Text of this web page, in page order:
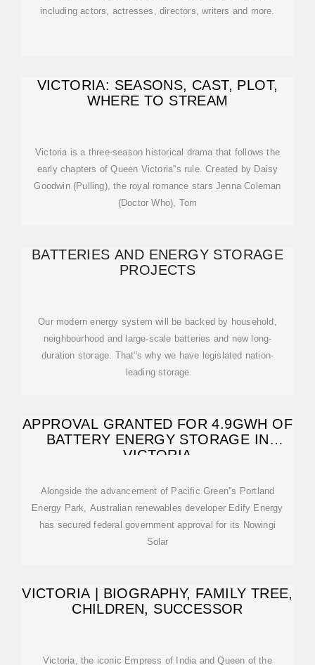
including actors, actresses, directors, writers and more.
VICTORIA: SEASONS, CAST, PLOT,
WHERE TO STREAM
Victoria is a three-season historical drama that follows the
early chapters of Queen Victoria''s rule. Created by Daisy
Goodwin (Pulling), the royal romance stars Jenna Coleman
(Doctor Who), Tom
BATTERIES AND ENERGY STORAGE
PROJECTS
Our modern energy system will be backed by household,
neighbourhood and large-scale batteries and new long-
duration storage. That''s why we have legislated nation-
leading storage
APPROVAL GRANTED FOR 4.9GWH OF
BATTERY ENERGY STORAGE IN
VICTORIA
Alongside the advancement of Pacific Green''s Portland
Energy Park, Australian renewables developer Edify Energy
has secured federal government approval for its Nowingi
Solar
VICTORIA | BIOGRAPHY, FAMILY TREE,
CHILDREN, SUCCESSOR
Victoria, the iconic Empress of India and Queen of the